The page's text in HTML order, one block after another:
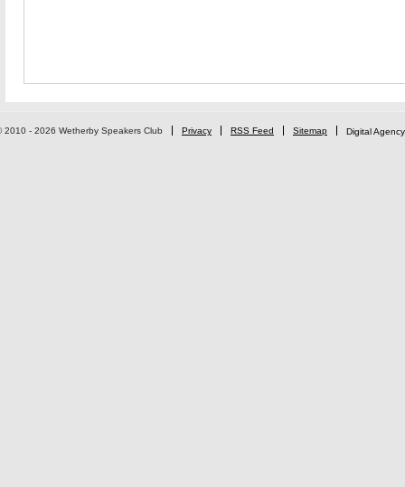
2010 - 2026 Wetherby Speakers Club Privacy RSS Feed Sitemap Digital